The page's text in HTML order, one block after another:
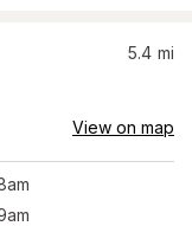
5.4 mi
View on map